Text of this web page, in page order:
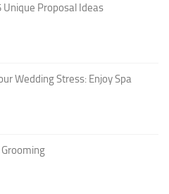
Unique Proposal Ideas
Wedding Stress: Enjoy Spa